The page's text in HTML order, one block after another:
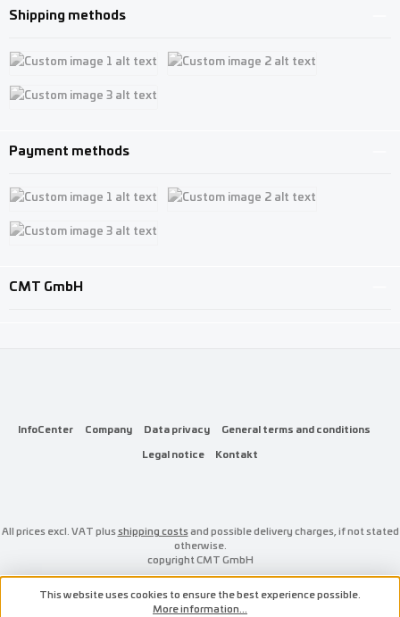
Shipping methods
Custom image 1
Payment methods
Custom image 1
CMT GmbH
InfoCenter Company Data privacy
General terms and conditions
Legal notice
Kontakt
All prices excl. VAT plusshipping costsand possible delivery charges, if not stated
otherwise.
copyright CMT GmbH
This website uses cookies to ensure the best experience possible.
More information...